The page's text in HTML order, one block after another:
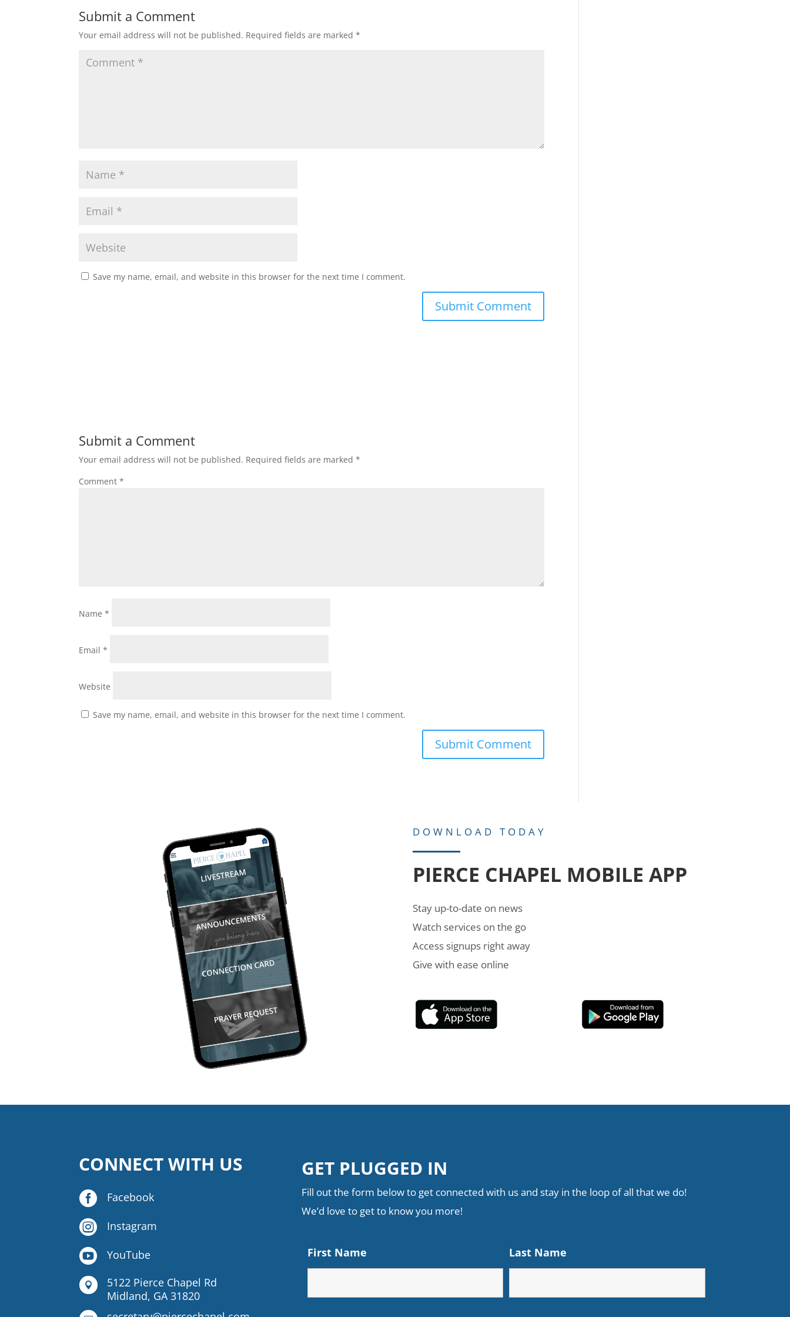
Submit a Comment
Your email address will not be published. Required fields are marked*
Save my name, email, and website in this browser for the next time I comment.
Submit a Comment
Your email address will not be published. Required fields are marked*
Comment*
Name*
Email*
Website
Save my name, email, and website in this browser for the next time I comment.
DOWNLOAD TODAY
PIERCE CHAPEL MOBILE APP
Stay up-to-date on news
Watch services on the go
Access signups right away
Give with ease online
CONNECT WITH US
 Facebook
 Instagram
 YouTube

5122 Pierce Chapel Rd
Midland, GA 31820
GET PLUGGED IN
Fill out the form below to get connected with us and stay in the loop of all that we do!
We’d love to get to know you more!
First Name Last Name